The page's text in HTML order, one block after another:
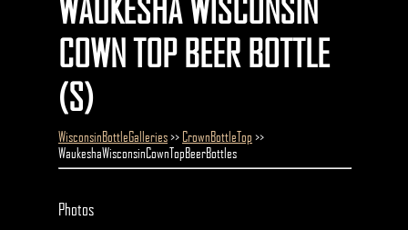
WAUKESHA WISCONSIN
COWN TOP BEER BOTTLE
(S)
WisconsinBottleGalleries>> CrownBottleTop >>
WaukeshaWisconsinCownTopBeerBottles
Photos